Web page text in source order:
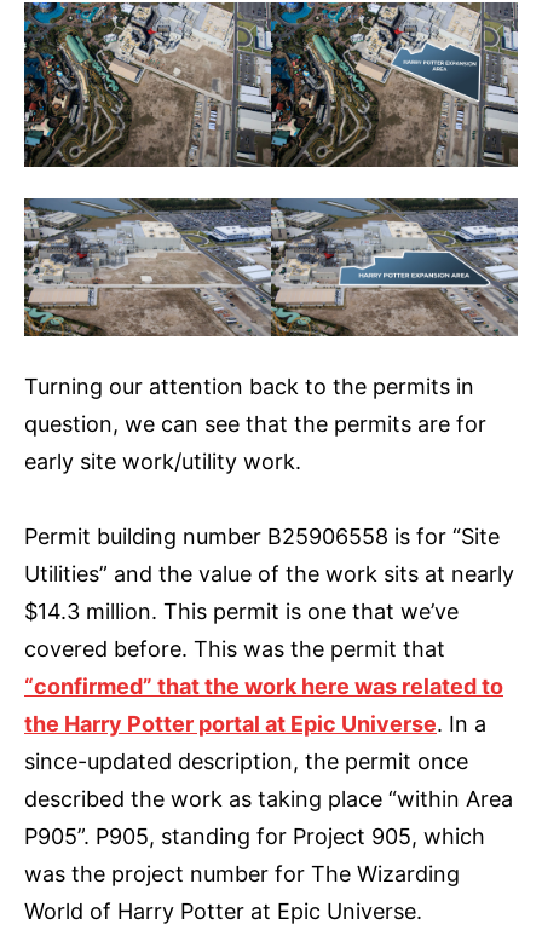
Turning our attention back to the permits in
question, we can see that the permits are for
early site work/utility work.
Permit building number B25906558 is for “Site
Utilities” and the value of the work sits at nearly
$14.3 million. This permit is one that we’ve
covered before. This was the permit that
“confirmed” that the work here was related to
the Harry Potter portal at Epic Universe. In a
since-updated description, the permit once
described the work as taking place “within Area
P905”. P905, standing for Project 905, which
was the project number for The Wizarding
World of Harry Potter at Epic Universe.